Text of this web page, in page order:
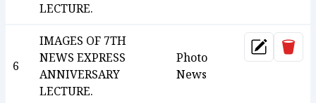
LECTURE.
6
IMAGES OF 7TH
NEWS EXPRESS
ANNIVERSARY
LECTURE.
Photo
News
Update